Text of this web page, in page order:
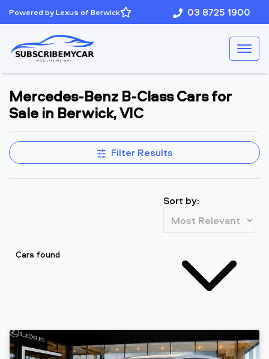
Powered by Lexus of Berwick 03 8725 1900
Mercedes-Benz B-Class Cars for
Sale in Berwick, VIC
Filter Results
Cars found
Sort by: